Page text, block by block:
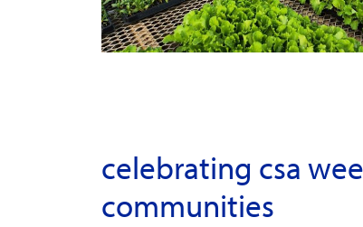
celebrating csa
communities